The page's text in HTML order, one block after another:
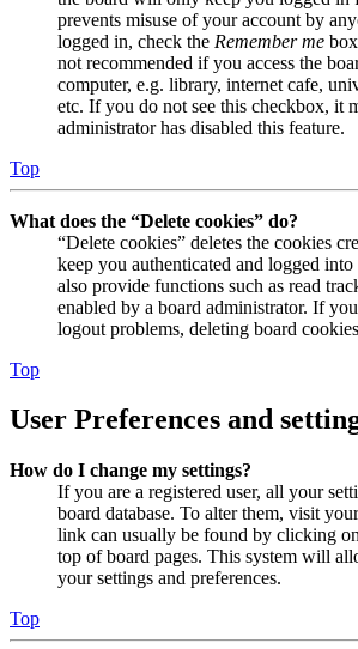
prevents misuse of your account by
logged in, check the Remember me
not recommended if you access the
computer, e.g. library, internet cafe,
etc. If you do not see this checkbox, it
administrator has disabled this feature.
Top
What does the “Delete cookies” do?
“Delete cookies” deletes the cookies
keep you authenticated and logged
also provide functions such as read
enabled by a board administrator. If
logout problems, deleting board
Top
User Preferences and
How do I change my settings?
If you are a registered user, all your
board database. To alter them, visit
link can usually be found by clicking
top of board pages. This system will
your settings and preferences.
Top